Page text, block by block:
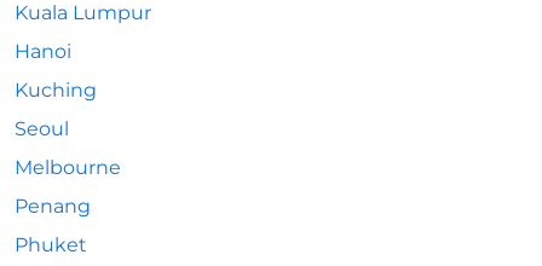
Kuala Lumpur
Hanoi
Kuching
Seoul
Melbourne
Penang
Phuket